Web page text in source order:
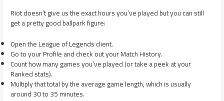
Riot doesn’t give us the exact hours you’ve played but you can still
get a pretty good ballpark figure:
Open the League of Legends client.
Go to your Profile and check out your Match History.
Count how many games you’ve played (or take a peek at your
Ranked stats).
Multiply that total by the average game length, which is usually
around 30 to 35 minutes.